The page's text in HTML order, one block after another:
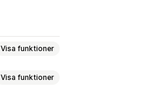
Visa funktioner
Visa funktioner